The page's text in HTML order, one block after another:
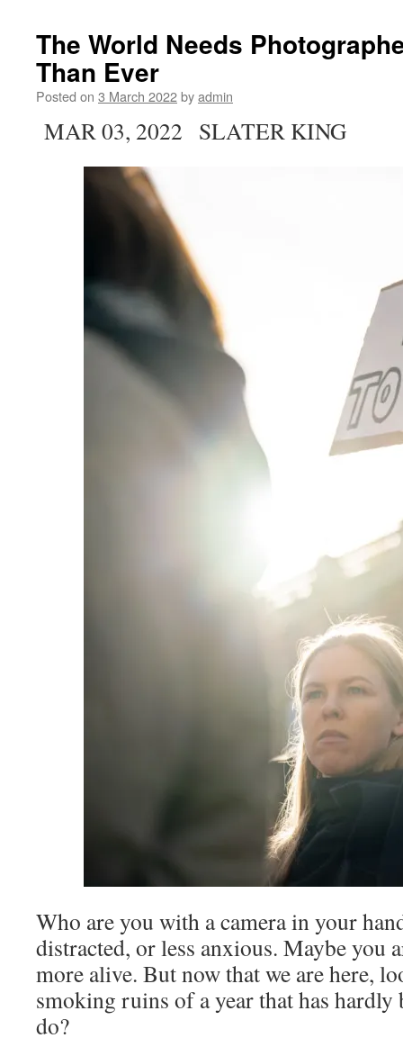
The World Needs
Than Ever
Posted on 3 March 2022byadmin
MAR 03, 2022 SLATER KING
Who are you with a camera in your
distracted, or less anxious. Maybe you
more alive. But now that we are here,
smoking ruins of a year that has hardly
do?